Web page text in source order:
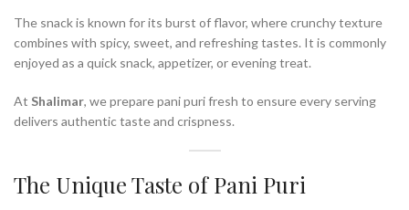
The snack is known for its burst of flavor, where crunchy texture
combines with spicy, sweet, and refreshing tastes. It is commonly
enjoyed as a quick snack, appetizer, or evening treat.
At Shalimar, we prepare pani puri fresh to ensure every serving
delivers authentic taste and crispness.
The Unique Taste of Pani Puri